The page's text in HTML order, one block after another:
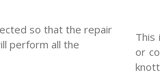
so that the repair
perform all the
This
or